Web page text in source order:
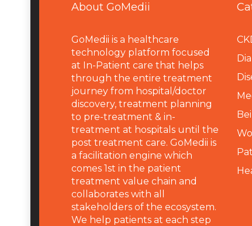
About GoMedii
GoMedii is a healthcare
technology platform focused
at In-Patient care that helps
through the entire treatment
journey from hospital/doctor
discovery, treatment planning
to pre-treatment & in-
treatment at hospitals until the
post treatment care. GoMedii is
a facilitation engine which
comes 1st in the patient
treatment value chain and
collaborates with all
stakeholders of the ecosystem.
We help patients at each step